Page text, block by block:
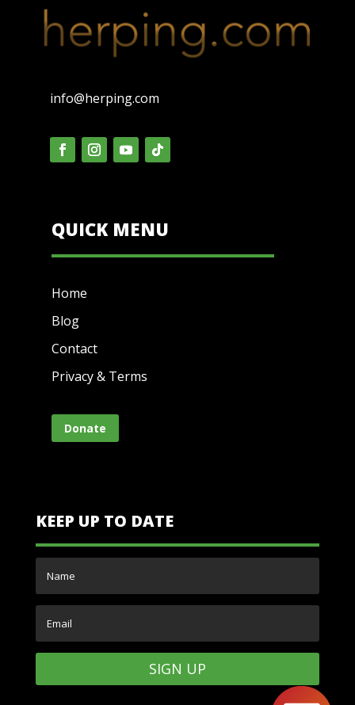
info@herping.com
QUICK MENU
Home
Blog
Contact
Privacy & Terms
Donate
KEEP UP TO DATE
SIGN UP